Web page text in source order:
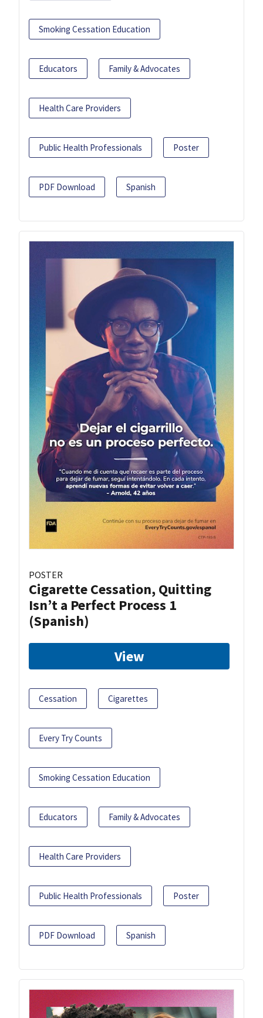
Smoking Cessation Education
Educators Family & Advocates
Health Care Providers
Public Health Professionals Poster
PDF Download Spanish
POSTER
Cigarette Cessation, Quitting
Isn’t a Perfect Process 1
(Spanish)
View
Cessation Cigarettes
Every Try Counts
Smoking Cessation Education
Educators Family & Advocates
Health Care Providers
Public Health Professionals Poster
PDF Download Spanish